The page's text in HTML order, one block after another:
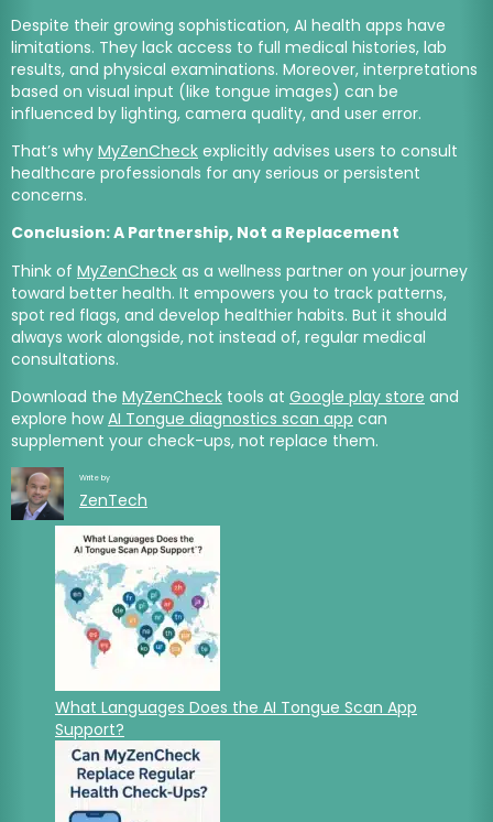
Despite their growing sophistication, AI health apps have
limitations. They lack access to full medical histories, lab
results, and physical examinations. Moreover, interpretations
based on visual input (like tongue images) can be
influenced by lighting, camera quality, and user error.
That’s why MyZenCheck explicitly advises users to consult
healthcare professionals for any serious or persistent
concerns.
Conclusion: A Partnership, Not a Replacement
Think of MyZenCheck as a wellness partner on your journey
toward better health. It empowers you to track patterns,
spot red flags, and develop healthier habits. But it should
always work alongside, not instead of, regular medical
consultations.
Download the MyZenCheck tools at Google play store and
explore howAI Tongue diagnostics scan app can
supplement your check-ups, not replace them.
Write by
ZenTech
What Languages Does the AI Tongue Scan App
Support?